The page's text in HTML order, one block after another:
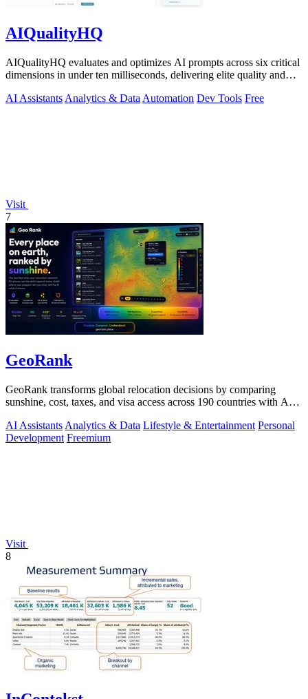
AIQualityHQ
AIQualityHQ evaluates and optimizes AI prompts across six critical
dimensions in under ten milliseconds, delivering elite quality and
AI Assistants Analytics & Data Automation Dev Tools Free
Visit
7
GeoRank
GeoRank transforms global relocation decisions by comparing
sunshine, cost, taxes, and visa access across 190 countries with AI-
AI Assistants Analytics & Data Lifestyle & Entertainment Personal
Development Freemium
Visit
8